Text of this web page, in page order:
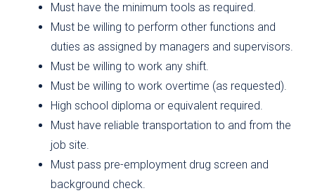
Must have the minimum tools as required.
Must be willing to perform other functions and
duties as assigned by managers and supervisors.
Must be willing to work any shift.
Must be willing to work overtime (as requested).
High school diploma or equivalent required.
Must have reliable transportation to and from the
job site.
Must pass pre-employment drug screen and
background check.